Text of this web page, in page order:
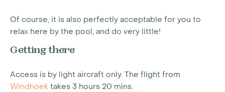
Of course, it is also perfectly acceptable for you to
relax here by the pool, and do very little!
Getting there
Access is by light aircraft only. The flight from
Windhoek takes 3 hours 20 mins.